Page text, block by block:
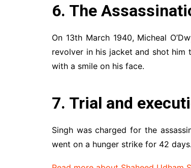
6. The
On 13th March 1940, Micheal
revolver in his jacket and shot
with a smile on his face.
7. Trial and
Singh was charged for the
went on a hunger strike for 42